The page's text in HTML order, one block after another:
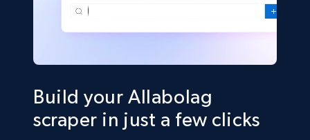
Build your Allabolag
scraper in just a few clicks